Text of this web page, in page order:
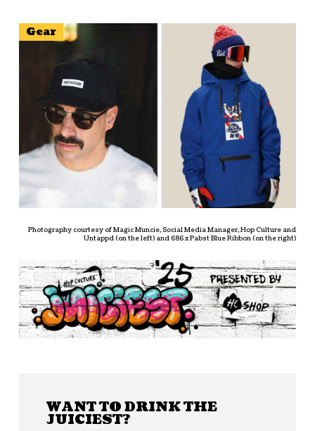
Gear
Photography courtesy of Magic Muncie, Social Media Manager, Hop Culture and
Untappd (on the left) and 686 x Pabst Blue Ribbon (on the right)
WANT TO DRINK THE
JUICIEST?